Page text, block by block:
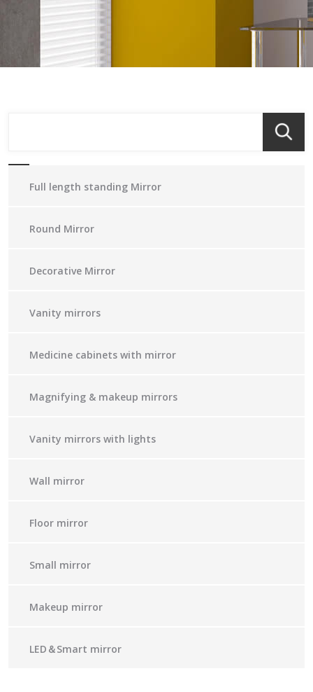
Full length standing Mirror
Round Mirror
Decorative Mirror
Vanity mirrors
Medicine cabinets with mirror
Magnifying & makeup mirrors
Vanity mirrors with lights
Wall mirror
Floor mirror
Small mirror
Makeup mirror
LED＆Smart mirror